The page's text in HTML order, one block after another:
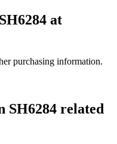
at
purchasing information.
SH6284 related